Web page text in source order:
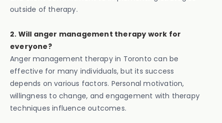
outside of therapy.
2. Will anger management therapy work for
everyone?
Anger management therapy in Toronto can be
effective for many individuals, but its success
depends on various factors. Personal motivation,
willingness to change, and engagement with therapy
techniques influence outcomes.